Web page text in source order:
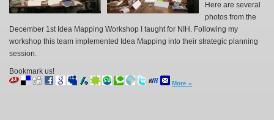
Here are several
photos from the
December 1st Idea Mapping Workshop I taught for NIH. Following my
workshop this team implemented Idea Mapping into their strategic planning
session.
Bookmark us!
More »